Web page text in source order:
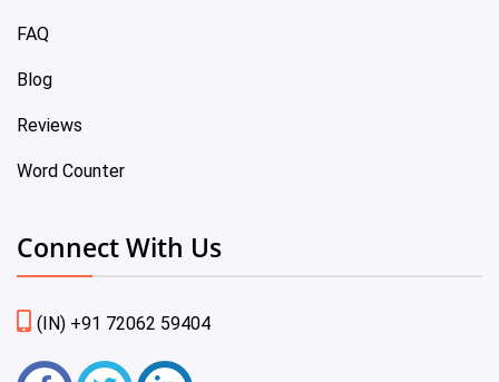
FAQ
Blog
Reviews
Word Counter
Connect With Us
(IN) +91 72062 59404